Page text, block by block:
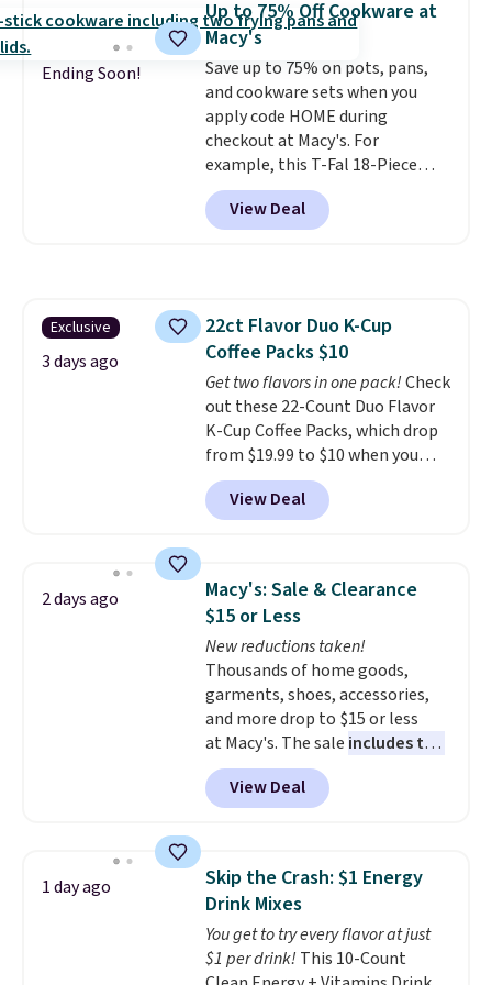
this bed and the fact that it's
made from solid pine wood. The
pull-out trundle adds a second
sleeping surface without taking
up extra floor space, which
makes it ideal for kids' rooms or
overnight guests.Some of the
most modern styles even have
built-in phone chargers and
on orders over $35. Otherwise it
adds $4.99.
Ending Soon!
Up to 75% Off Cookware at
Macy's
Save up to 75% on pots, pans,
and cookware sets when you
apply code HOME during
checkout at Macy's. For
example, this T-Fal 18-Piece
Initiatives Aluminum Nonstick
Cookware Set falls from $459.99
to $67.99 with the code. That's
The sale includes top brands
like KitchenAid, Circulon,
Lodge, Viking, and Zwilling.
Prices start at $10. Log into your
free Macy's Rewards account to
qualify for free shipping at $39.
Otherwise, it adds $10.95. This
offer ends 8/9.
View Deal
Exclusive
3 days ago
22ct Flavor Duo K-Cup
Coffee Packs $10
Get two flavors in one pack!Check
out these 22-Count Duo Flavor
K-Cup Coffee Packs, which drop
from $19.99 to $10 when you
apply our exclusive coupon code
BRADSDUOS during checkout at
Maud's. Plus our code bags you
saving you $7.99 in fees. They go
for full price everywhere else.
The flavors are perfect for
easing into the end of summer
and early fall, including
Blueberry Cobbler, Cherry Pie,
Butter Toffee, and Cinnamon
Roll.Note: Be sure to select the
22-count pack to get this price.
View Deal
2 days ago
Macy's: Sale & Clearance
$15 or Less
New reductions taken!
Thousands of home goods,
garments, shoes, accessories,
and more drop to $15 or less
at Macy's. The sale includes top
brands like Ralph Lauren,
KitchenAid, Tommy Hilfiger,
and Columbia.
Sleeveless Sweater drops from
$69.50 to $13.86 in four of the
five colors. That's the lowest
price we've seen to date. Also,
this Pokemon x Squishmallow
View Deal
1 day ago
Skip the Crash: $1 Energy
Drink Mixes
You get to try every flavor at just
$1 per drink! This 10-Count